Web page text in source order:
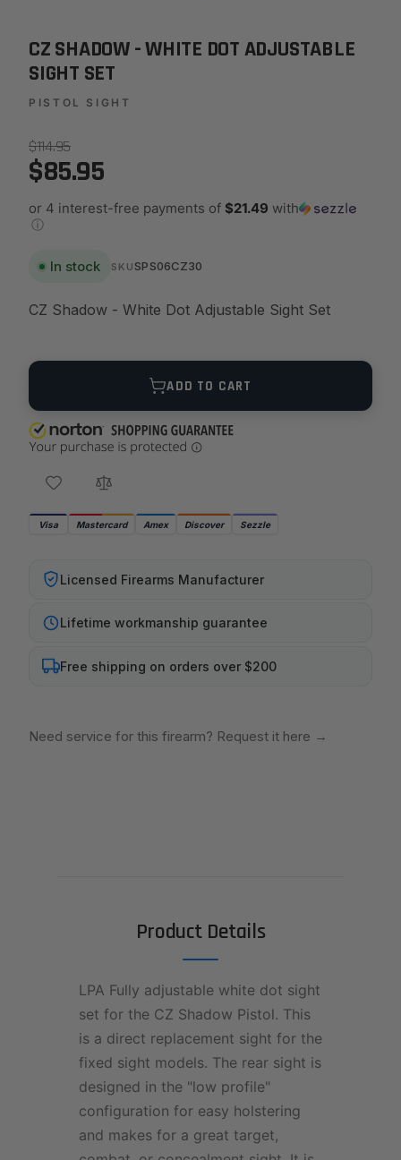
CZ SHADOW - WHITE DOT ADJUSTABLE
SIGHT SET
PISTOL SIGHT
$114.95
$85.95
or 4 interest-free payments of $21.49 with
ⓘ
In stock SKU SPS06CZ30
CZ Shadow - White Dot Adjustable Sight Set
Quantity
ADD TO CART
Visa Mastercard Amex Discover Sezzle
Licensed Firearms Manufacturer
Lifetime workmanship guarantee
Free shipping on orders over $200
Need service for this firearm? Request it here →
Product Details
LPA Fully adjustable white dot sight
set for the CZ Shadow Pistol. This
is a direct replacement sight for the
fixed sight models. The rear sight is
designed in the "low profile"
configuration for easy holstering
and makes for a great target,